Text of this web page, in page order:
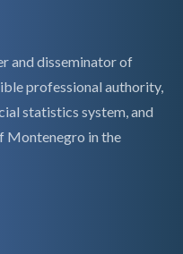
and disseminator of
professional authority,
statistics system, and
Montenegro in the